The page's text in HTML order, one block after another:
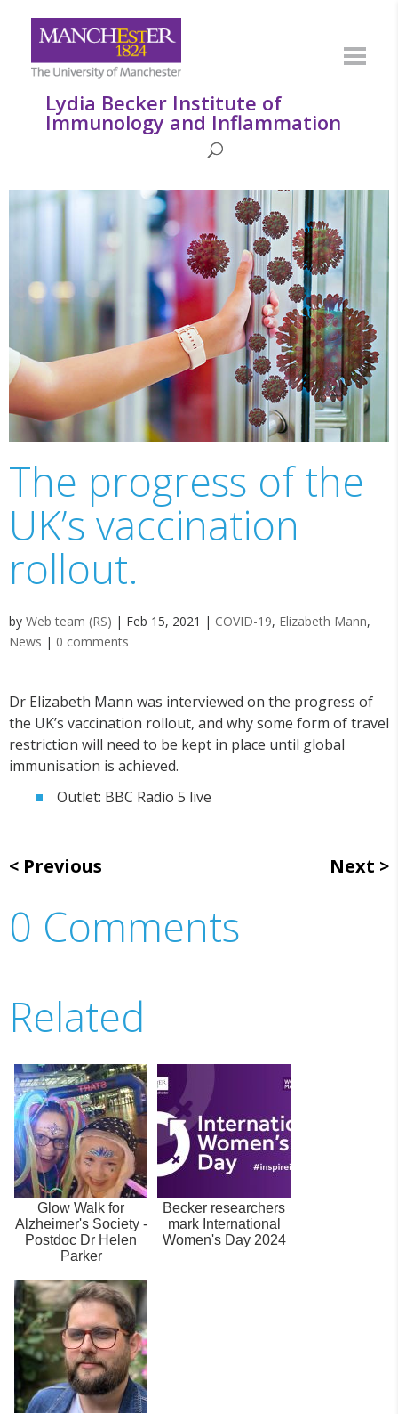
Lydia Becker Institute of
Immunology and Inflammation
The progress of the
UK’s vaccination
rollout.
by Web team (RS) | Feb 15, 2021 | COVID-19, Elizabeth Mann,
News | 0 comments
Dr Elizabeth Mann was interviewed on the progress of
the UK’s vaccination rollout, and why some form of travel
restriction will need to be kept in place until global
immunisation is achieved.
Outlet: BBC Radio 5 live
Previous Next
0 Comments
Related
Glow Walk for
Alzheimer's Society -
Postdoc Dr Helen
Parker
Becker researchers
mark International
Women's Day 2024